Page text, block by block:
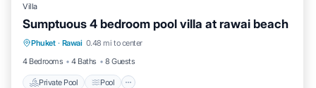
Villa
Sumptuous 4 bedroom pool villa at rawai beach
Phuket · Rawai 0.48 mi to center
4 Bedrooms
4 Baths 8 Guests
Private Pool Pool
Private Pool Pool
Kitchen
Air Conditioner